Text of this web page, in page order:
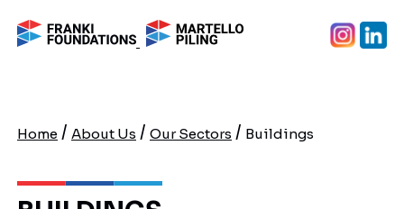
Home / About Us / Our Sectors / Buildings